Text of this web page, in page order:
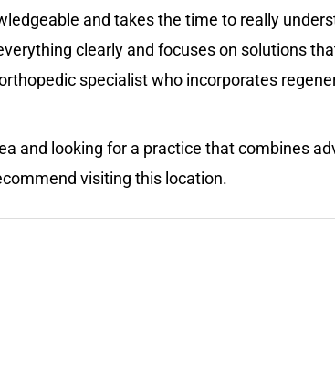
and takes the time to really
clearly and focuses on solutions
specialist who incorporates
and looking for a practice that combines
visiting this location.